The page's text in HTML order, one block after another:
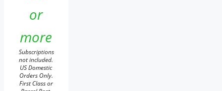
or
more
Subscriptions
not included.
US Domestic
Orders Only.
First Class or